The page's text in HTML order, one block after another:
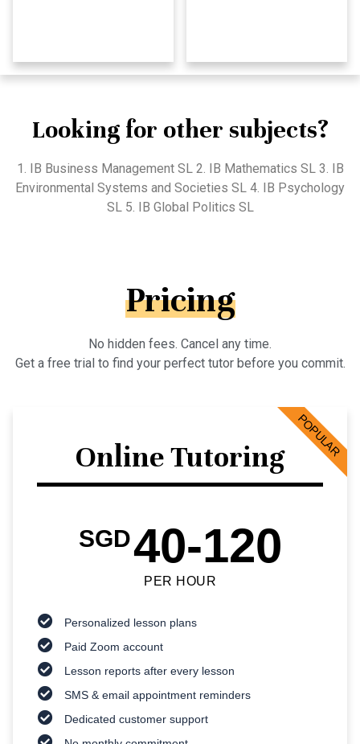
Looking for other subjects?
1. IB Business Management SL 2. IB Mathematics SL 3. IB
Environmental Systems and Societies SL 4. IB Psychology
SL 5. IB Global Politics SL
Pricing
No hidden fees. Cancel any time.
Get a free trial to find your perfect tutor before you commit.
Online Tutoring
SGD40-120
PER HOUR
Personalized lesson plans
Paid Zoom account
Lesson reports after every lesson
SMS & email appointment reminders
Dedicated customer support
POPULAR